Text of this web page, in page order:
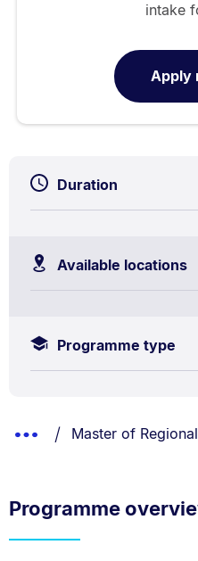
intake
Apply
Duration
Available locations
Programme type
List.
Show
You are currently
Master of
Programme